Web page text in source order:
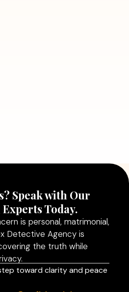
Speak with Our
Today.
is personal, matrimonial,
Detective Agency is
the truth while
toward clarity and peace